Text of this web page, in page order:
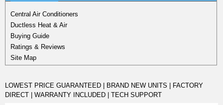
Central Air Conditioners
Ductless Heat & Air
Buying Guide
Ratings & Reviews
Site Map
LOWEST PRICE GUARANTEED | BRAND NEW UNITS | FACTORY
DIRECT | WARRANTY INCLUDED | TECH SUPPORT